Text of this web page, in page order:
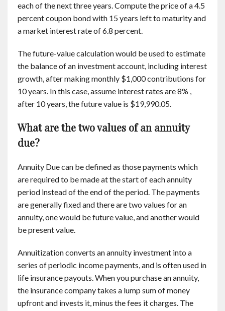
each of the next three years. Compute the price of a 4.5
percent coupon bond with 15 years left to maturity and
a market interest rate of 6.8 percent.
The future-value calculation would be used to estimate
the balance of an investment account, including interest
growth, after making monthly $1,000 contributions for
10 years. In this case, assume interest rates are 8% ,
after 10 years, the future value is $19,990.05.
What are the two values of an annuity
due?
Annuity Due can be defined as those payments which
are required to be made at the start of each annuity
period instead of the end of the period. The payments
are generally fixed and there are two values for an
annuity, one would be future value, and another would
be present value.
Annuitization converts an annuity investment into a
series of periodic income payments, and is often used in
life insurance payouts. When you purchase an annuity,
the insurance company takes a lump sum of money
upfront and invests it, minus the fees it charges. The